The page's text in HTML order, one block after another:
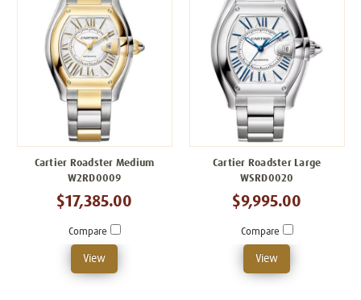
Cartier Roadster Medium
W2RD0009
$17,385.00
Compare
View
Cartier Roadster Large
WSRD0020
$9,995.00
Compare
View